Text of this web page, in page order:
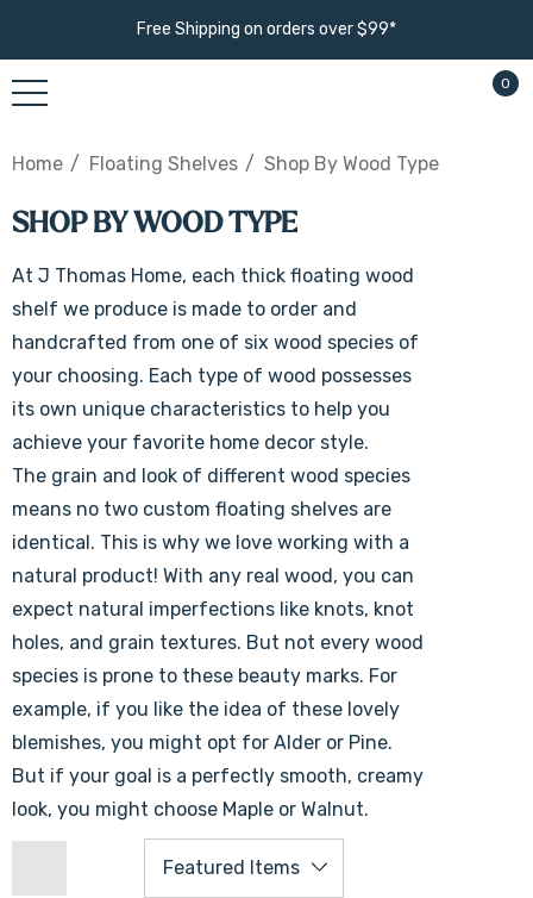
Free Shipping on orders over $99*
0
Home Floating Shelves Shop By Wood Type
SHOP BY WOOD TYPE
At J Thomas Home, each thick floating wood
shelf we produce is made to order and
handcrafted from one of six wood species of
your choosing. Each type of wood possesses
its own unique characteristics to help you
achieve your favorite home decor style.
The grain and look of different wood species
means no two custom floating shelves are
identical. This is why we love working with a
natural product! With any real wood, you can
expect natural imperfections like knots, knot
holes, and grain textures. But not every wood
species is prone to these beauty marks. For
example, if you like the idea of these lovely
blemishes, you might opt for Alder or Pine.
But if your goal is a perfectly smooth, creamy
look, you might choose Maple or Walnut.